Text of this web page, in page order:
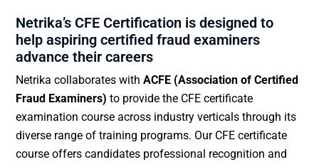
Netrika’s CFE Certification is designed to
help aspiring certified fraud examiners
advance their careers
Netrika collaborates with ACFE (Association of Certified
Fraud Examiners) to provide the CFE certificate
examination course across industry verticals through its
diverse range of training programs. Our CFE certificate
course offers candidates professional recognition and